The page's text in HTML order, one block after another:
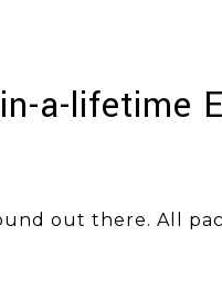
a-lifetime
out there. All